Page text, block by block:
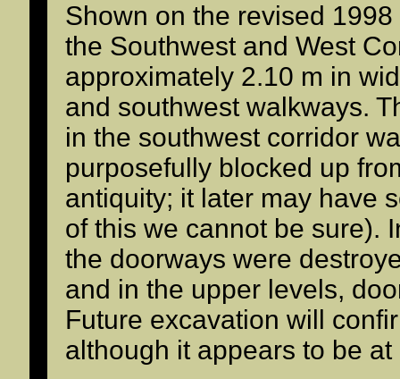
Shown on the revised
the Southwest and West
approximately 2.10 m in
and southwest walkways.
in the southwest corridor
purposefully blocked up
antiquity; it later may have
of this we cannot be sure).
the doorways were
and in the upper levels,
Future excavation will
although it appears to be at